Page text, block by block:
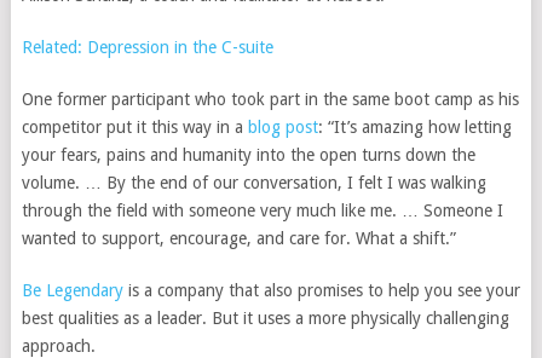
Related: Depression in the C-suite
One former participant who took part in the same boot camp as his
competitor put it this way in a blog post: “It’s amazing how letting
your fears, pains and humanity into the open turns down the
volume. … By the end of our conversation, I felt I was walking
through the field with someone very much like me. … Someone I
wanted to support, encourage, and care for. What a shift.”
Be Legendaryis a company that also promises to help you see your
best qualities as a leader. But it uses a more physically challenging
approach.